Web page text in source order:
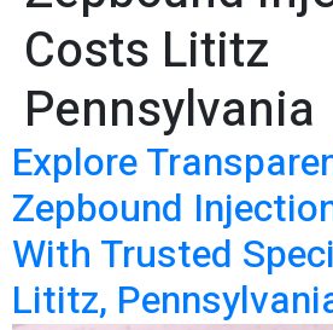
Costs Lititz
Pennsylvania
Explore
Zepbound
With Trusted
Lititz,